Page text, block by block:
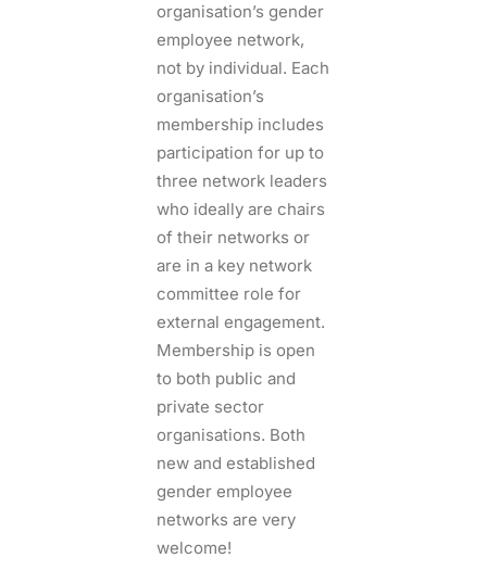
organisation’s gender
employee network,
not by individual. Each
organisation’s
membership includes
participation for up to
three network leaders
who ideally are chairs
of their networks or
are in a key network
committee role for
external engagement.
Membership is open
to both public and
private sector
organisations. Both
new and established
gender employee
networks are very
welcome!